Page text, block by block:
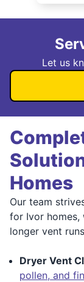
Let us
Homes
Our team
for Ivor homes,
longer vent
Dryer Vent
pollen, and